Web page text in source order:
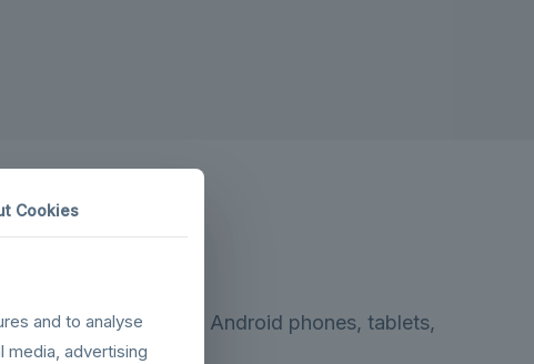
USB devices(legacy Android phones, tablets,
Cookies
and to analyse
media, advertising